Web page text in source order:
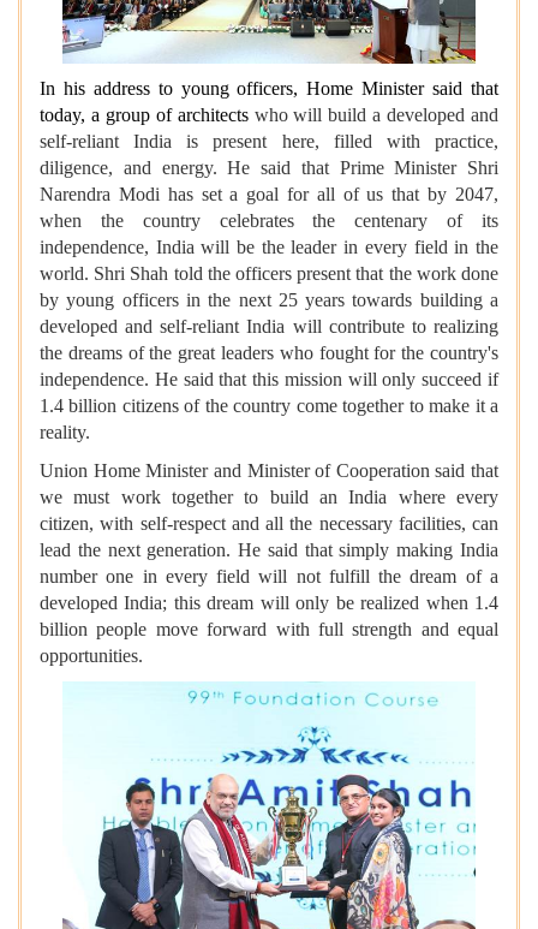
In his address to young officers, Home Minister said that
today, a group of architectswho will build a developed and
self-reliant India is present here, filled with practice,
diligence, and energy. He said that Prime Minister Shri
Narendra Modi has set a goal for all of us that by 2047,
when the country celebrates the centenary of its
independence, India will be the leader in every field in the
world. Shri Shah told the officers present that the work done
by young officers in the next 25 years towards building a
developed and self-reliant India will contribute to realizing
the dreams of the great leaders who fought for the country's
independence. He said that this mission will only succeed if
1.4 billion citizens of the country come together to make it a
reality.
Union Home Minister and Minister of Cooperation said that
we must work together to build an India where every
citizen, with self-respect and all the necessary facilities, can
lead the next generation. He said that simply making India
number one in every field will not fulfill the dream of a
developed India; this dream will only be realized when 1.4
billion people move forward with full strength and equal
opportunities.